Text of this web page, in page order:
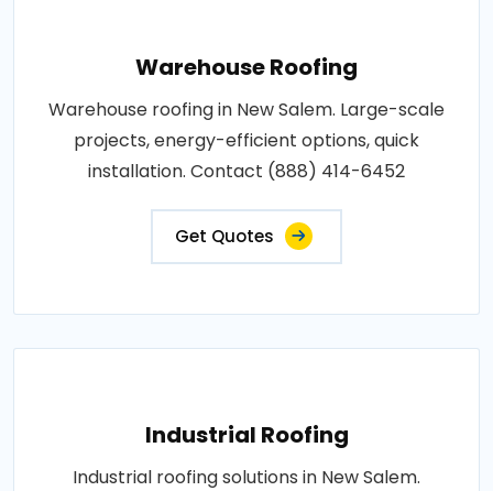
Warehouse Roofing
Warehouse roofing in New Salem. Large-scale
projects, energy-efficient options, quick
installation. Contact (888) 414-6452
Get Quotes
Industrial Roofing
Industrial roofing solutions in New Salem.